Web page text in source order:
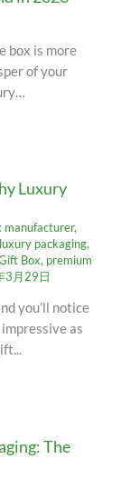
box is more
of your
Luxury
manufacturer,
luxury packaging,
Box, premium
3月29日
you’ll notice
as
The